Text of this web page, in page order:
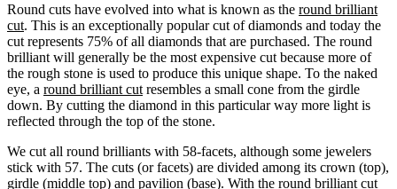
Round cuts have evolved into what is known as the round brilliant
cut. This is an exceptionally popular cut of diamonds and today the
cut represents 75% of all diamonds that are purchased. The round
brilliant will generally be the most expensive cut because more of
the rough stone is used to produce this unique shape. To the naked
eye, a round brilliant cut resembles a small cone from the girdle
down. By cutting the diamond in this particular way more light is
reflected through the top of the stone.
We cut all round brilliants with 58-facets, although some jewelers
stick with 57. The cuts (or facets) are divided among its crown (top),
girdle (middle top) and pavilion (base). With the round brilliant cut